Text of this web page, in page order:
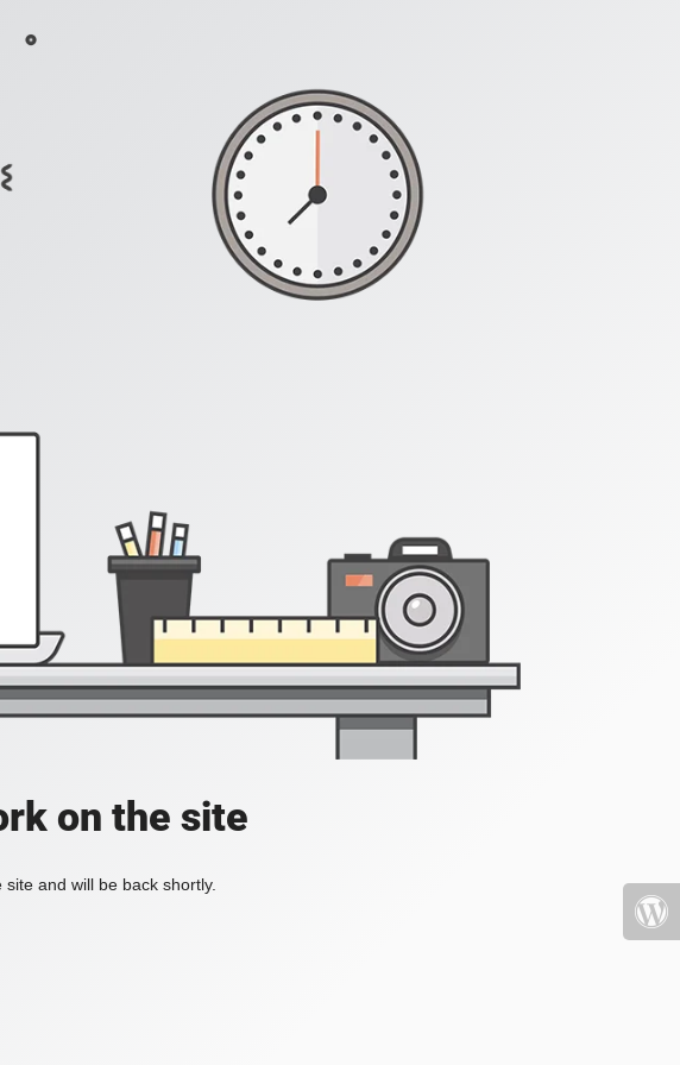
on the site
and will be back shortly.